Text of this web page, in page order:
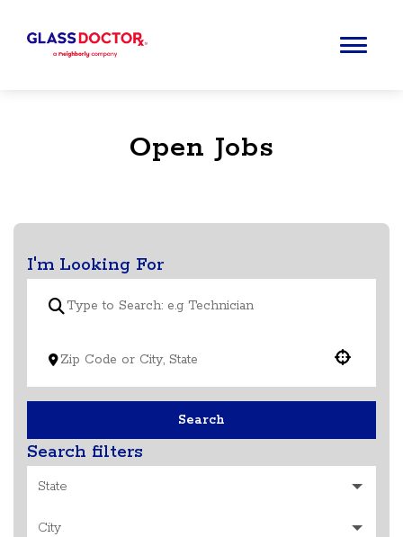
Open Jobs
I'm Looking For
Search
Search filters
State
City